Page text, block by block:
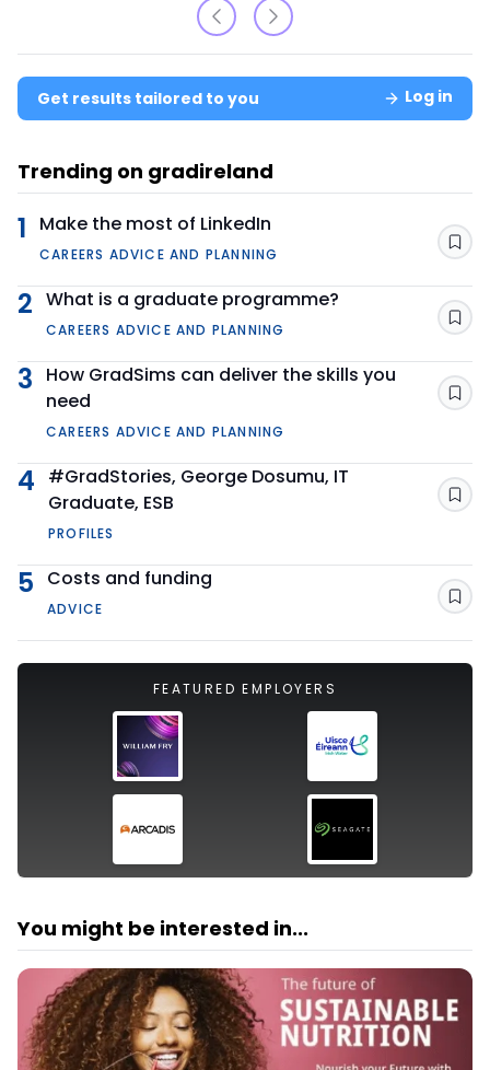
Get results tailored to you Log in
Trending on gradireland
1 Make the most of LinkedIn
CAREERS ADVICE AND PLANNING
2 What is a graduate programme?
CAREERS ADVICE AND PLANNING
3
How GradSims can deliver the skills you
need
CAREERS ADVICE AND PLANNING
4
#GradStories, George Dosumu, IT
Graduate, ESB
PROFILES
5 Costs and funding
ADVICE
FEATURED EMPLOYERS
You might be interested in...